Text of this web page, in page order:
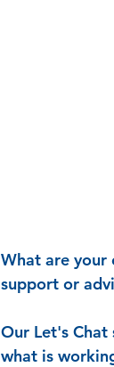
What are your
support or
Our Let's Chat
what is